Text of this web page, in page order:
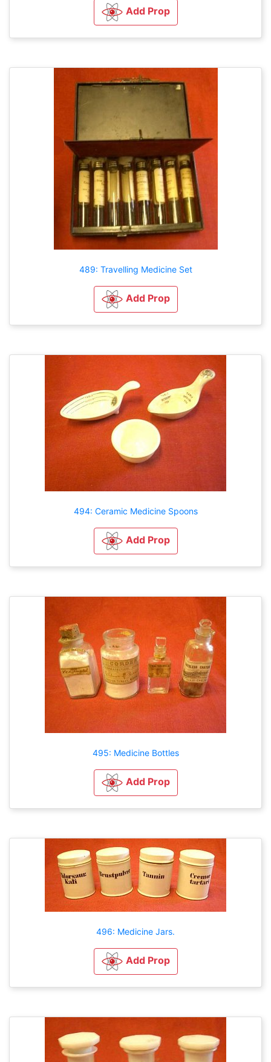
Add Prop
489: Travelling Medicine Set
Add Prop
494: Ceramic Medicine Spoons
Add Prop
495: Medicine Bottles
Add Prop
496: Medicine Jars.
Add Prop